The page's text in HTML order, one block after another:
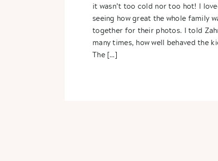
it wasn’t too cold nor too hot! I
seeing how great the whole family
together for their photos. I told
many times, how well behaved the
The […]